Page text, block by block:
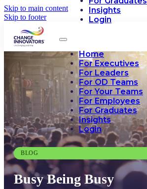
Skip to main content
Skip to footer
Insights
Login
Home
For Executives
For Leaders
For OD Teams
For Your Teams
For Employees
For Graduates
Insights
Login
BLOG
Busy Being Busy